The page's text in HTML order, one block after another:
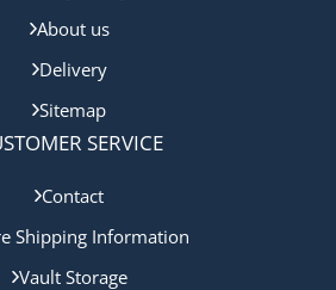
About us
Delivery
Sitemap
SERVICE
Contact
Shipping Information
Vault Storage